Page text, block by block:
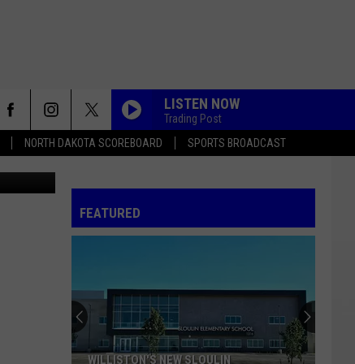
NORTH DAKOTA SCOREBOARD SPORTS BROADCAST
LISTEN NOW
Trading Post
FEATURED
WILLISTON'S NEW SLOULIN